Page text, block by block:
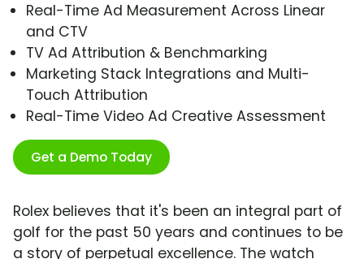
Real-Time Ad Measurement Across Linear
and CTV
TV Ad Attribution & Benchmarking
Marketing Stack Integrations and Multi-
Touch Attribution
Real-Time Video Ad Creative Assessment
Get a Demo Today
Rolex believes that it's been an integral part of
golf for the past 50 years and continues to be
a story of perpetual excellence. The watch